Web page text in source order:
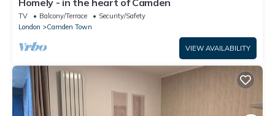
Homely - in the heart of Camden
TV Balcony/Terrace
Security/Safety
London
Camden Town
VIEW AVAILABILITY